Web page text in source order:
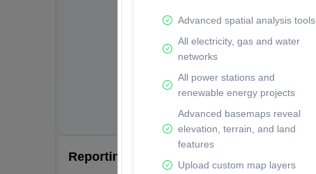
Advanced spatial analysis tools
All electricity, gas and water
networks
All power stations and
renewable energy projects
Advanced basemaps reveal
elevation, terrain, and land
features
Upload custom map layers
Reporting Data Tables and Charts